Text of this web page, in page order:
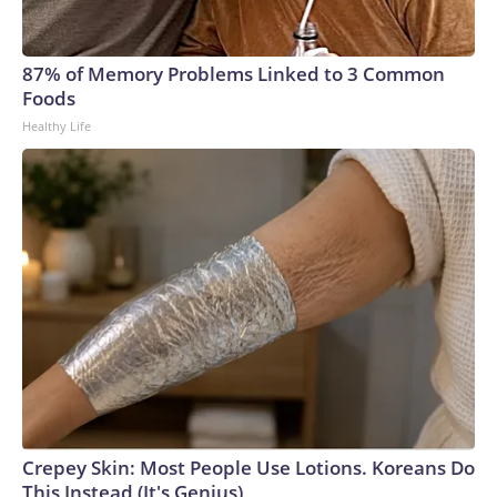
87% of Memory Problems Linked to 3 Common
Foods
Healthy Life
Crepey Skin: Most People Use Lotions. Koreans Do